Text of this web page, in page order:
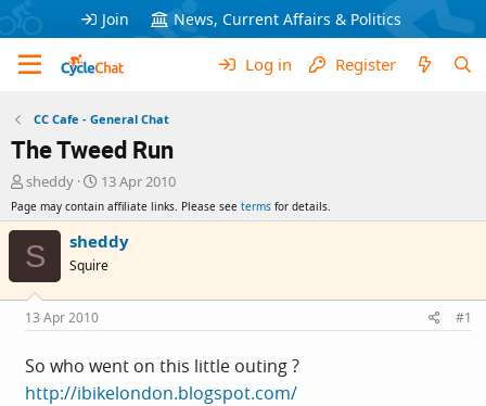
Join News, Current Affairs & Politics
Log in Register
CC Cafe - General Chat
The Tweed Run
T
r
a
s
t
a
r
t
e
sheddy
S
a
r
a
e
13 Apr 2010
Page may contain affiliate links. Please see terms for details.
S sheddy
Squire
13 Apr 2010 #1
So who went on this little outing ?
http://ibikelondon.blogspot.com/